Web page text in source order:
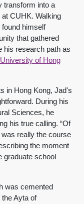
transform into a
CUHK. Walking
himself
that gathered
his research path as
of Hong
in Hong Kong, Jad's
During his
Sciences, he
his true calling. “Of
really the course
the moment
graduate school
was cemented
Ayta of